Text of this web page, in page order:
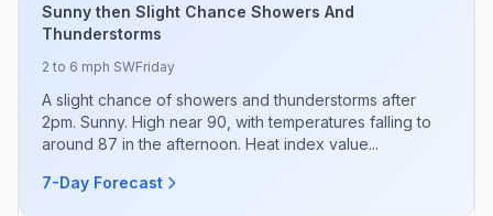
Sunny then Slight Chance Showers And
Thunderstorms
2 to 6 mph SWFriday
A slight chance of showers and thunderstorms after
2pm. Sunny. High near 90, with temperatures falling to
around 87 in the afternoon. Heat index value...
7-Day Forecast